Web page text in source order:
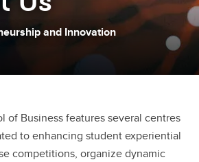
and Innovation
of Business features several centres
to enhancing student experiential
competitions, organize dynamic